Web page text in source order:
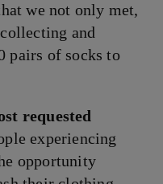
we not only met,
and
pairs of socks to
requested
experiencing
opportunity